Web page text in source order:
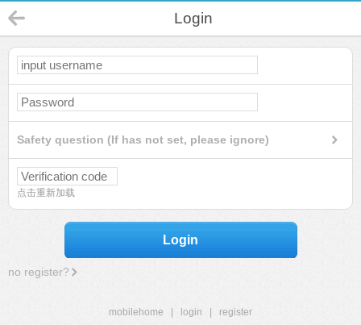
Login
Safety question (If has not set, please ignore)
点击重新加载
Login
no register?
mobilehome login
register